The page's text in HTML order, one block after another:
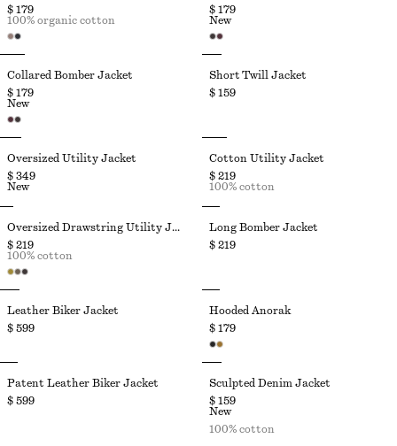
$ 179
100% organic cotton
$ 179
New
Collared Bomber Jacket
$ 179
New
Short Twill Jacket
$ 159
Oversized Utility Jacket
$ 349
New
Cotton Utility Jacket
$ 219
100% cotton
Oversized Drawstring Utility Jacket
$ 219
100% cotton
Long Bomber Jacket
$ 219
Leather Biker Jacket
$ 599
Hooded Anorak
$ 179
Patent Leather Biker Jacket
$ 599
Sculpted Denim Jacket
$ 159
New
100% cotton